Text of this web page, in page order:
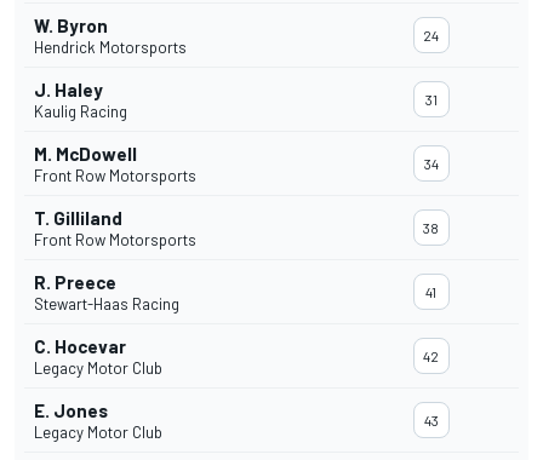
W. Byron
Hendrick Motorsports
24
J. Haley
Kaulig Racing
31
M. McDowell
Front Row Motorsports
34
T. Gilliland
Front Row Motorsports
38
R. Preece
Stewart-Haas Racing
41
C. Hocevar
Legacy Motor Club
42
E. Jones
Legacy Motor Club
43